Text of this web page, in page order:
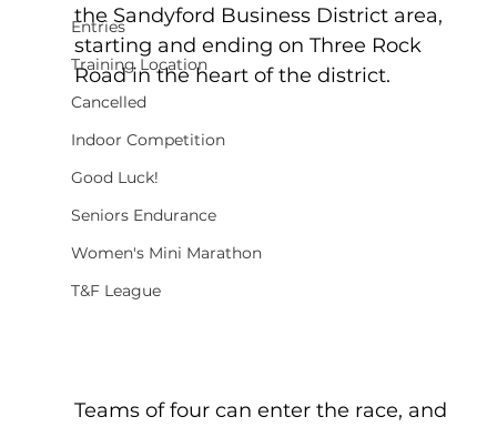
Entries
Training Location
Cancelled
Indoor Competition
Good Luck!
Seniors Endurance
Women's Mini Marathon
T&F League
the Sandyford Business District area,
starting and ending on Three Rock
Road in the heart of the district.
Teams of four can enter the race, and